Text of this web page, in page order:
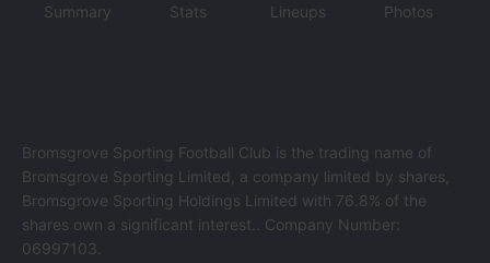
Summary Stats Lineups Photos
Bromsgrove Sporting Football Club is the trading name of
Bromsgrove Sporting Limited, a company limited by shares,
Bromsgrove Sporting Holdings Limited with 76.8% of the
shares own a significant interest.. Company Number:
06997103.